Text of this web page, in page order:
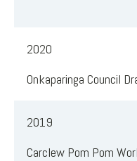
2020
Onkaparinga Council
2019
Carclew Pom Pom